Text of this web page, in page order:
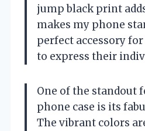
jump black print
makes my phone
perfect accessory
to express their
One of the standout
phone case is its
The vibrant colors